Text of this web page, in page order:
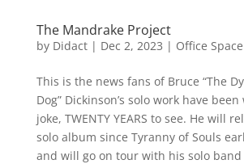
The Mandrake Project
by Didact| Dec 2, 2023 | Office Space
This is the news fans of Bruce “The
Dog” Dickinson’s solo work have
joke, TWENTY YEARS to see. He will
solo album since Tyranny of Souls
and will go on tour with his solo band